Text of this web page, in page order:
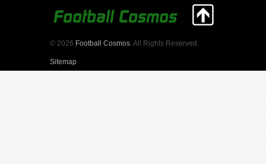
© 2026 Football Cosmos . All Rights Reserved.
Sitemap